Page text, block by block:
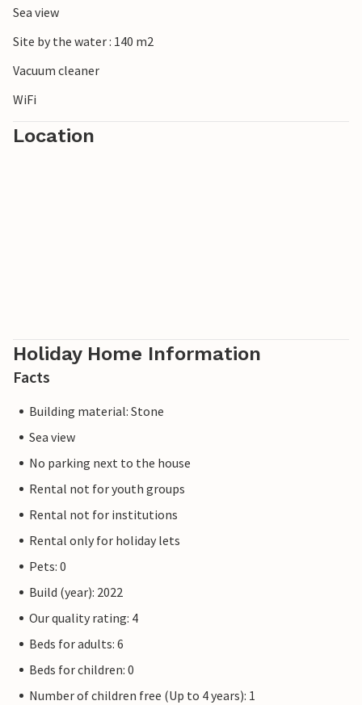
Sea view
Site by the water : 140 m2
Vacuum cleaner
WiFi
Location
Holiday Home Information
Facts
Building material: Stone
Sea view
No parking next to the house
Rental not for youth groups
Rental not for institutions
Rental only for holiday lets
Pets: 0
Build (year): 2022
Our quality rating: 4
Beds for adults: 6
Beds for children: 0
Number of children free (Up to 4 years): 1